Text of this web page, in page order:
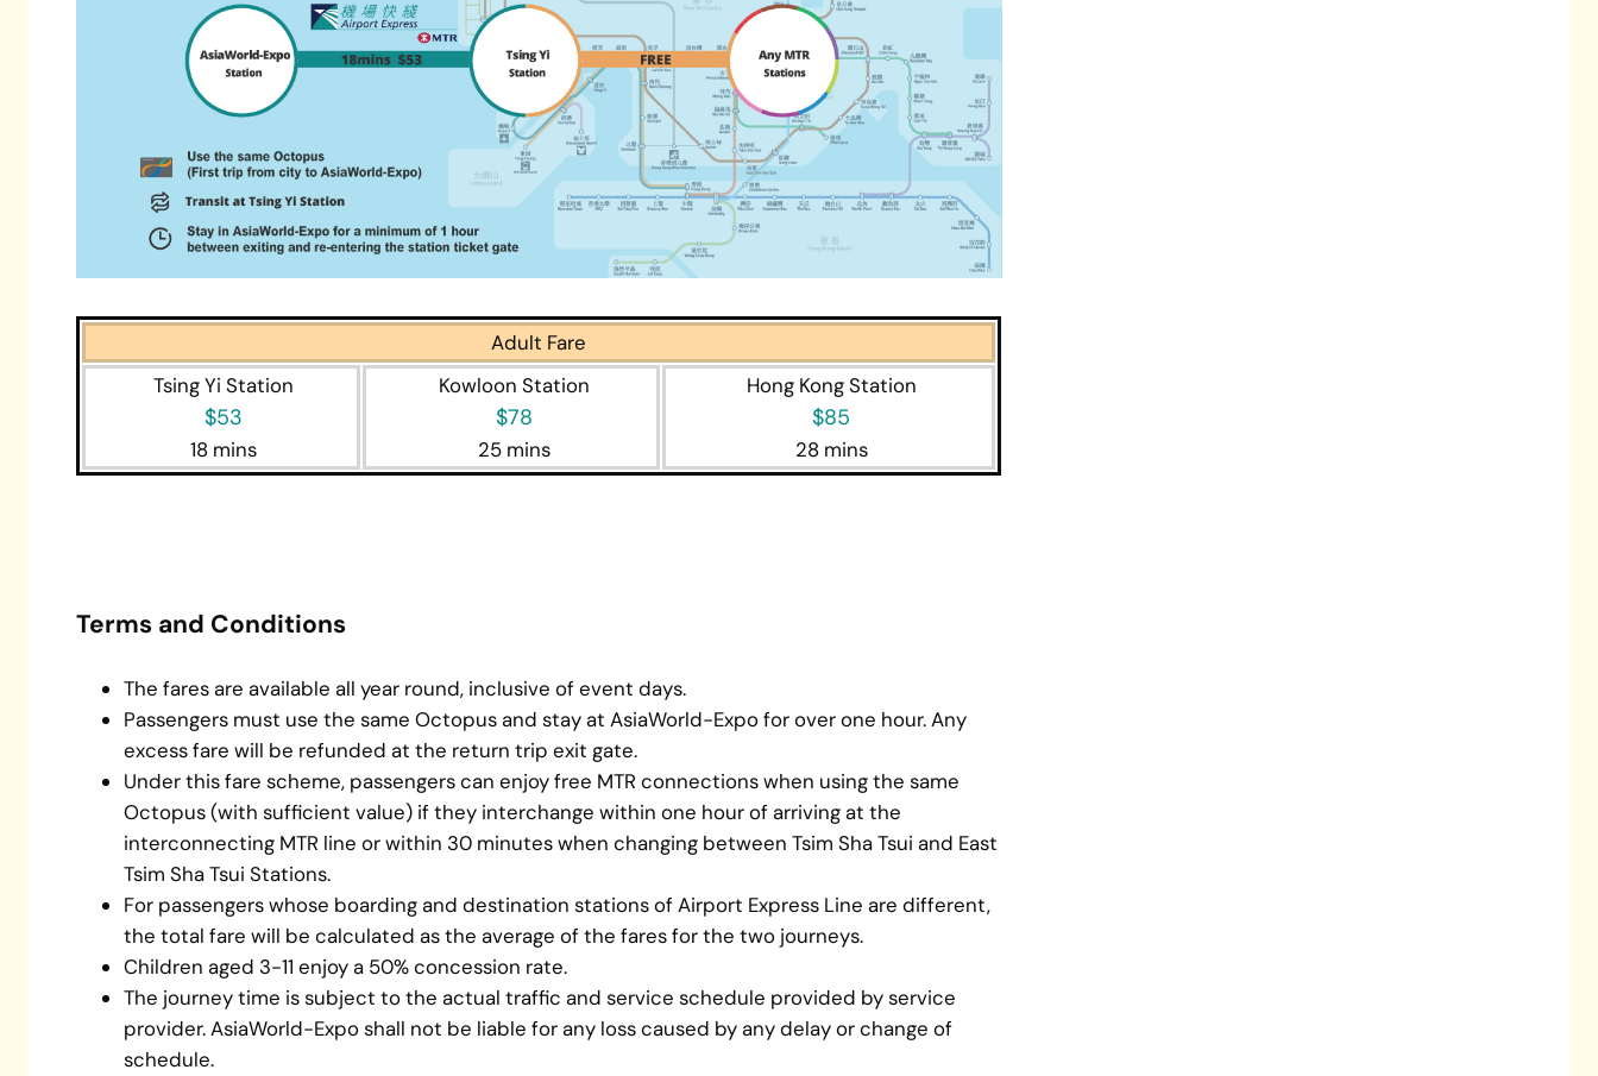
Adult Fare
Tsing Yi Station
$53
18 mins
Kowloon Station
$78
25 mins
Hong Kong Station
$85
28 mins
Terms and Conditions
The fares are available all year round, inclusive of event days.
Passengers must use the same Octopus and stay at AsiaWorld-Expo for over one hour. Any
excess fare will be refunded at the return trip exit gate.
Under this fare scheme, passengers can enjoy free MTR connections when using the same
Octopus (with sufficient value) if they interchange within one hour of arriving at the
interconnecting MTR line or within 30 minutes when changing between Tsim Sha Tsui and East
Tsim Sha Tsui Stations.
For passengers whose boarding and destination stations of Airport Express Line are different,
the total fare will be calculated as the average of the fares for the two journeys.
Children aged 3-11 enjoy a 50% concession rate.
The journey time is subject to the actual traffic and service schedule provided by service
provider. AsiaWorld-Expo shall not be liable for any loss caused by any delay or change of
schedule.